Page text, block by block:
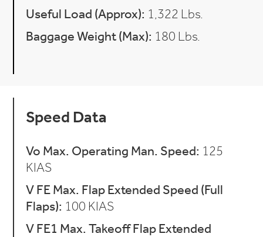
Useful Load (Approx): 1,322 Lbs.
Baggage Weight (Max): 180 Lbs.
Speed Data
Vo Max. Operating Man. Speed: 125
KIAS
V FE Max. Flap Extended Speed (Full
Flaps): 100 KIAS
V FE1 Max. Takeoff Flap Extended